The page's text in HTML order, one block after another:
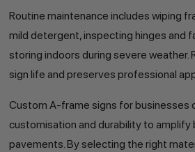
Routine maintenance includes wiping
mild detergent, inspecting hinges and
storing indoors during severe weather.
sign life and preserves professional
Custom A-frame signs for businesses
customisation and durability to amplify
pavements. By selecting the right